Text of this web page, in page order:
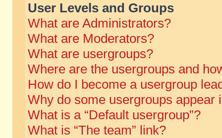
User Levels and Groups
What are Administrators?
What are Moderators?
What are usergroups?
Where are the usergroups and
How do I become a usergroup
Why do some usergroups appear
What is a “Default usergroup”?
What is “The team” link?